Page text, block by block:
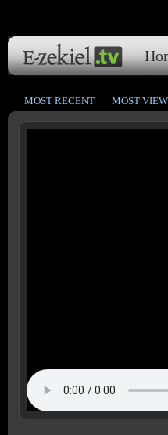
MOST RECENT MOST